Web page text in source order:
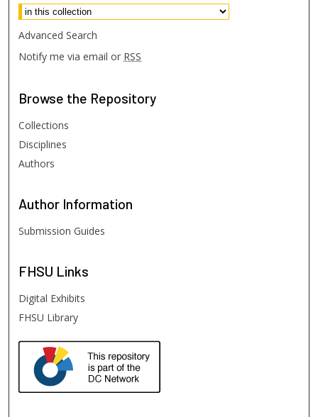
Advanced Search
Notify me via email or RSS
Browse the Repository
Collections
Disciplines
Authors
Author Information
Submission Guides
FHSU Links
Digital Exhibits
FHSU Library